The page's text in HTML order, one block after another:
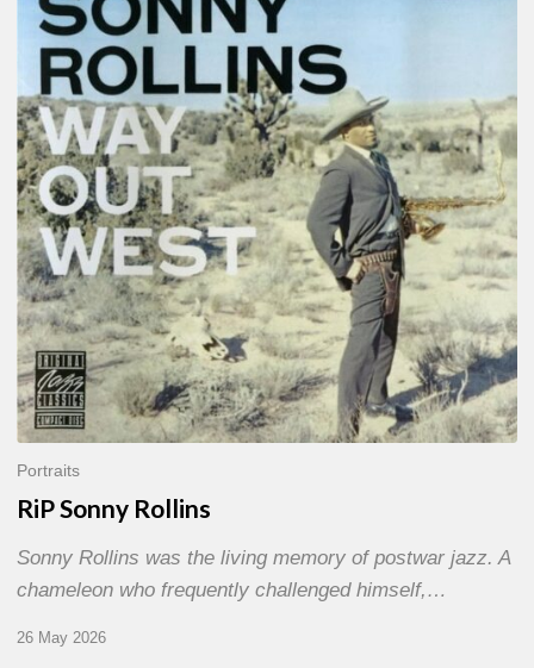
Sonny
Rollins
Portraits
RiP Sonny Rollins
Sonny Rollins was the living memory of postwar jazz. A
chameleon who frequently challenged himself,…
26 May 2026